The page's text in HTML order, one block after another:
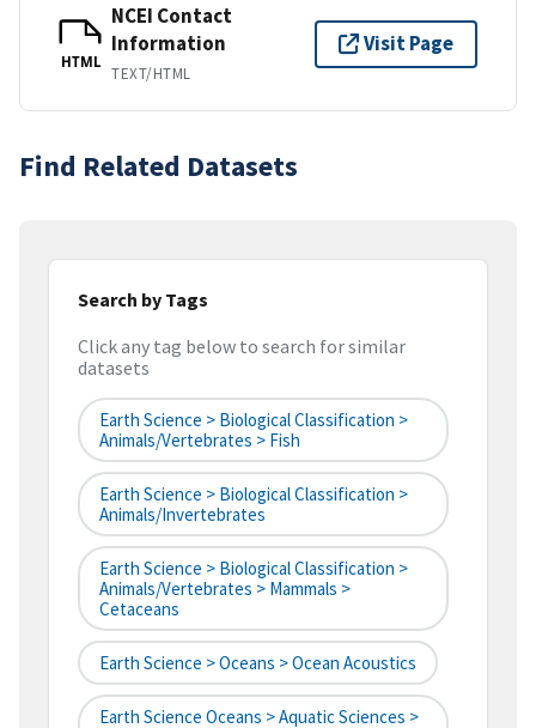
HTML
NCEI Contact
Information
TEXT/HTML
Visit Page
Find Related Datasets
Search by Tags
Click any tag below to search for similar
datasets
Earth Science > Biological Classification >
Animals/Vertebrates > Fish
Earth Science > Biological Classification >
Animals/Invertebrates
Earth Science > Biological Classification >
Animals/Vertebrates > Mammals >
Cetaceans
Earth Science > Oceans > Ocean Acoustics
Earth Science Oceans > Aquatic Sciences >